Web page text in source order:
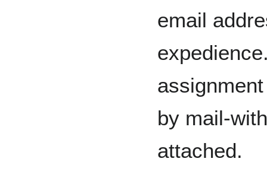
email
by mail-
attached.